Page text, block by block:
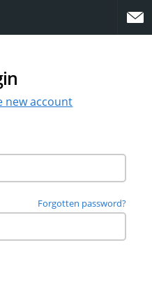
new account
Forgotten password?